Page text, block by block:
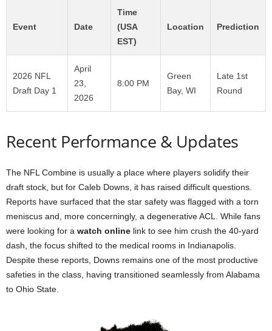
Event Date
Time
(USA
EST)
Location Prediction
2026 NFL
Draft Day 1
April
23,
2026
8:00 PM
Green
Bay, WI
Late 1st
Round
Recent Performance & Updates
The NFL Combine is usually a place where players solidify their
draft stock, but for Caleb Downs, it has raised difficult questions.
Reports have surfaced that the star safety was flagged with a torn
meniscus and, more concerningly, a degenerative ACL. While fans
were looking for a watch online link to see him crush the 40-yard
dash, the focus shifted to the medical rooms in Indianapolis.
Despite these reports, Downs remains one of the most productive
safeties in the class, having transitioned seamlessly from Alabama
to Ohio State.